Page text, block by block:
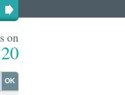
on
OK